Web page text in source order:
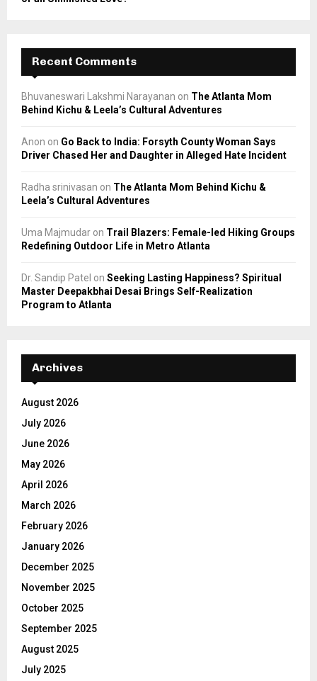
Recent Comments
Bhuvaneswari Lakshmi Narayanan on The Atlanta Mom
Behind Kichu & Leela’s Cultural Adventures
Anon on Go Back to India: Forsyth County Woman Says
Driver Chased Her and Daughter in Alleged Hate Incident
Radha srinivasan on The Atlanta Mom Behind Kichu &
Leela’s Cultural Adventures
Uma Majmudar on Trail Blazers: Female-led Hiking Groups
Redefining Outdoor Life in Metro Atlanta
Dr. Sandip Patel on Seeking Lasting Happiness? Spiritual
Master Deepakbhai Desai Brings Self-Realization
Program to Atlanta
Archives
August 2026
July 2026
June 2026
May 2026
April 2026
March 2026
February 2026
January 2026
December 2025
November 2025
October 2025
September 2025
August 2025
July 2025